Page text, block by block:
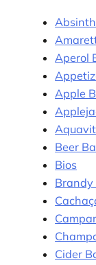
Aperol
Apple
Beer
Bios
Brandy
Cider